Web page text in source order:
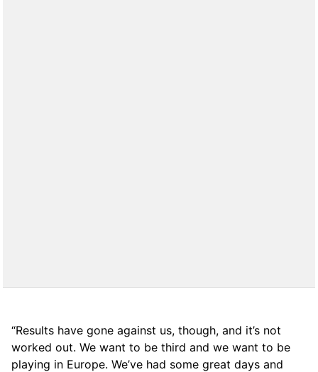
“Results have gone against us, though, and it’s not
worked out. We want to be third and we want to be
playing in Europe. We’ve had some great days and